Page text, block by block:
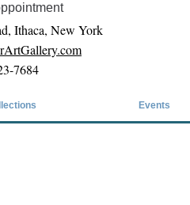
Ithaca, New York
7684
Events